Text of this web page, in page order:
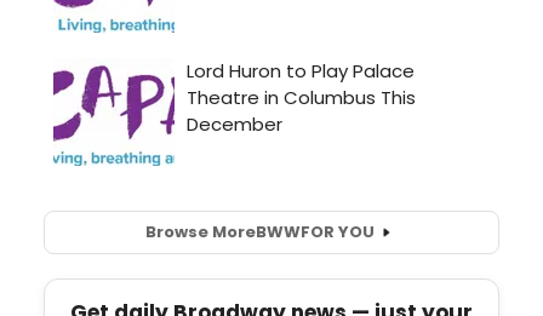
Browse MoreBWWFOR YOU